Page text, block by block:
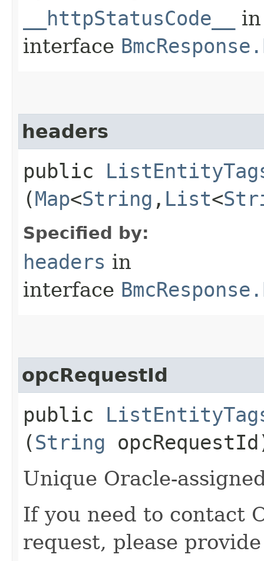
__httpStatusCode__
in
interface
headers
public
(Map<String ,​ List<
Specified by:
headers in
interface
opcRequestId
public
(String
Unique Oracle-
If you need to contact
request, please